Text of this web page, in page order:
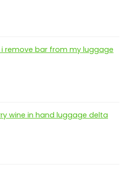
i remove bar from my luggage
wine in hand luggage delta